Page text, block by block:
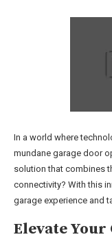
In a world where
mundane garage door
solution that combines
connectivity? With this
garage experience and
Elevate Your